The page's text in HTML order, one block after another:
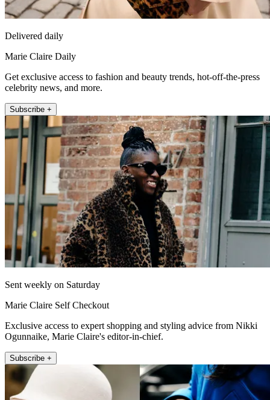
Delivered daily
Marie Claire Daily
Get exclusive access to fashion and beauty trends, hot-off-the-press
celebrity news, and more.
Subscribe +
Sent weekly on Saturday
Marie Claire Self Checkout
Exclusive access to expert shopping and styling advice from Nikki
Ogunnaike, Marie Claire's editor-in-chief.
Subscribe +